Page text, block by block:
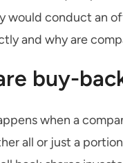
would conduct an
and why are
buy-
when a
all or just a